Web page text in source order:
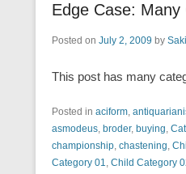
Edge Case: Many
Posted on July 2, 2009 by
This post has many
Posted in aciform,
asmodeus, broder, buying,
championship, chastening,
Category 01, Child Category